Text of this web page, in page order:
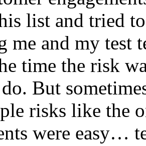
list and tried
me and my test
time the risk
But
risks like the
were easy…